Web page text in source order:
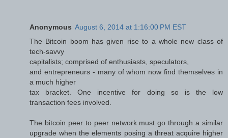
Anonymous August 6, 2014 at 1:16:00 PM EST
The Bitcoin boom has given rise to a whole new class of
tech-savvy
capitalists; comprised of enthusiasts, speculators,
and entrepreneurs - many of whom now find themselves in
a much higher
tax bracket. One incentive for doing so is the low
transaction fees involved.
The bitcoin peer to peer network must go through a similar
upgrade when the elements posing a threat acquire higher